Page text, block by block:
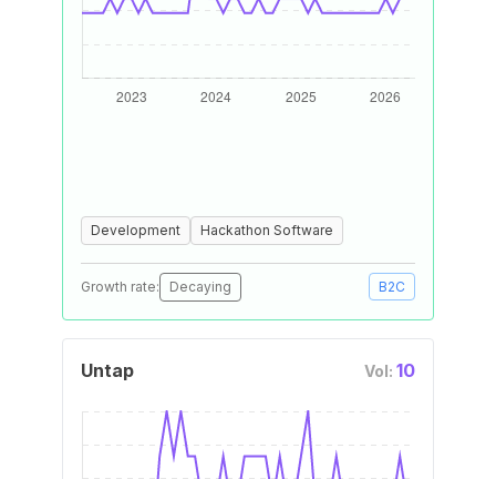
Development Hackathon Software
Growth rate: Decaying B2C
Untap Vol: 10